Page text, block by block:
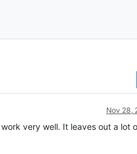
Nov 28,
very well. It leaves out a lot